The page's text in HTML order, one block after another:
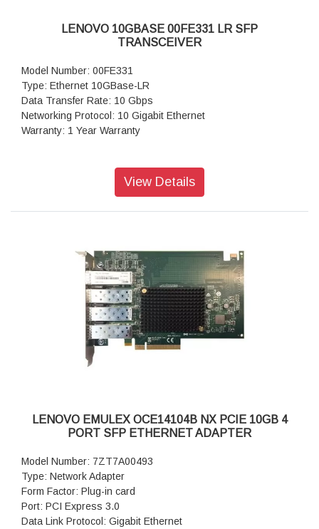
LENOVO 10GBASE 00FE331 LR SFP
TRANSCEIVER
Model Number: 00FE331
Type: Ethernet 10GBase-LR
Data Transfer Rate: 10 Gbps
Networking Protocol: 10 Gigabit Ethernet
Warranty: 1 Year Warranty
View Details
LENOVO EMULEX OCE14104B NX PCIE 10GB 4
PORT SFP ETHERNET ADAPTER
Model Number: 7ZT7A00493
Type: Network Adapter
Form Factor: Plug-in card
Port: PCI Express 3.0
Data Link Protocol: Gigabit Ethernet